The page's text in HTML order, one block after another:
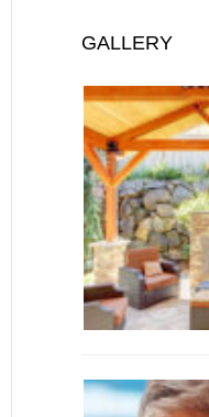
GALLERY